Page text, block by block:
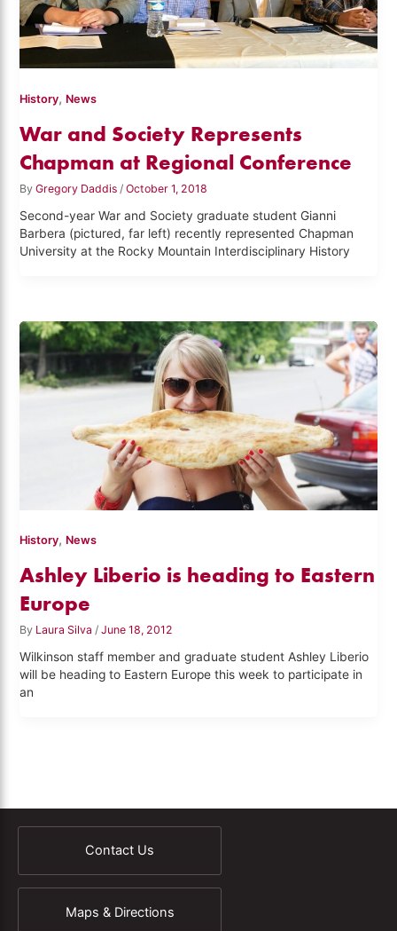
History, News
War and Society Represents
Chapman at Regional Conference
ByGregory Daddis /October 1, 2018
Second-year War and Society graduate student Gianni
Barbera (pictured, far left) recently represented Chapman
University at the Rocky Mountain Interdisciplinary History
History, News
Ashley Liberio is heading to Eastern
Europe
By Laura Silva/June 18, 2012
Wilkinson staff member and graduate student Ashley Liberio
will be heading to Eastern Europe this week to participate in
an
Contact Us
Maps & Directions